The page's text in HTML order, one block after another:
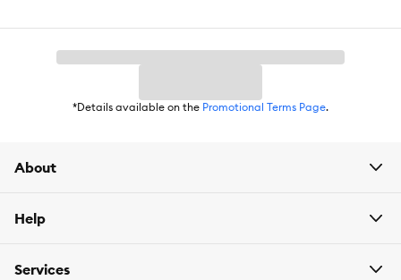
*Details available on the Promotional Terms Page.
About
Help
Services